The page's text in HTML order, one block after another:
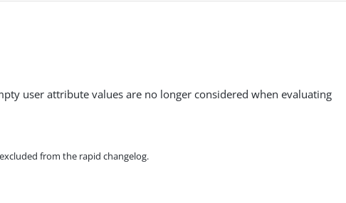
user attribute values are no longer considered when evaluating
from the rapid changelog.